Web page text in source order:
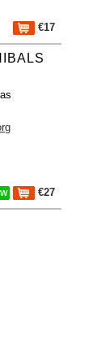
€17
€27